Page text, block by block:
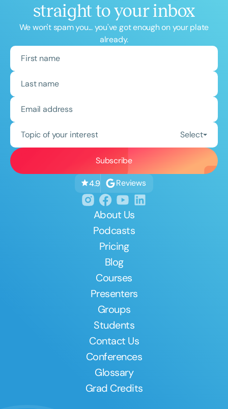
straight to your inbox
We won't spam you... you've got enough on your plate
already.
Topic of your interest Select
4.9 Reviews
About Us
Podcasts
Pricing
Blog
Courses
Presenters
Groups
Students
Contact Us
Conferences
Glossary
Grad Credits